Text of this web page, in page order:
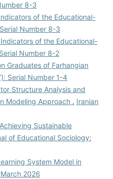
8-3
of the Educational-
Number 8-3
of the Educational-
Number 8-2
Graduates of Farhangian
Serial Number 1-4
Structure Analysis and
Modeling Approach , Iranian
Sustainable
of Educational Sociology:
System Model in
2026